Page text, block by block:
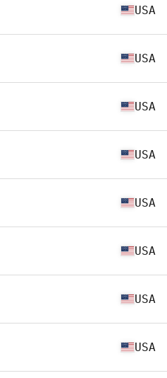
USA
USA
USA
USA
USA
USA
USA
USA